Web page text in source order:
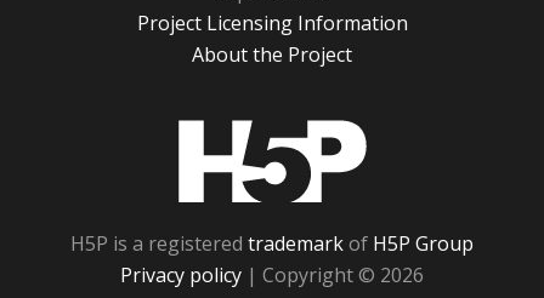
Project Licensing Information
About the Project
H5P is a registered trademarkof H5P Group
Privacy policy | Copyright © 2026